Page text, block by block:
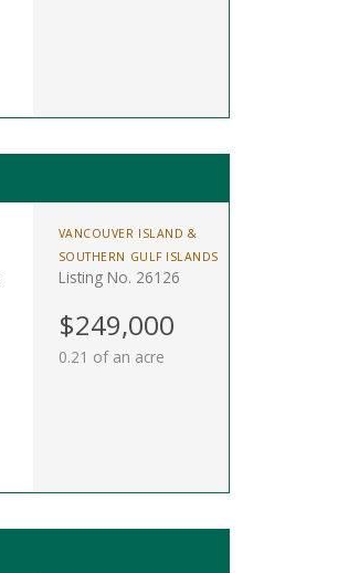
VANCOUVER ISLAND &
SOUTHERN GULF ISLANDS
Listing No. 26126
$249,000
0.21 of an acre